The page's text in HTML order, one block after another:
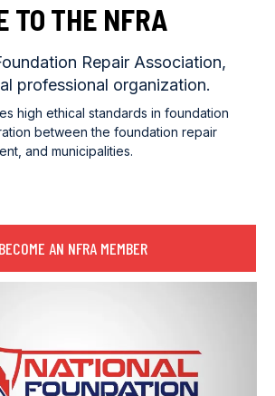
TO THE NFRA
Repair Association,
professional organization.
high ethical standards in foundation
between the foundation repair
and municipalities.
BECOME AN NFRA MEMBER